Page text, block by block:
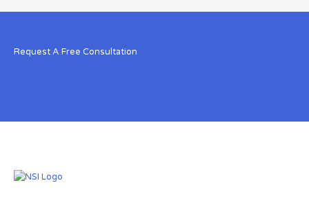
Request A Free Consultation